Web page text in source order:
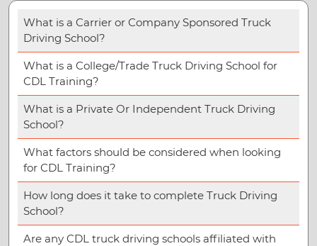
What is a Carrier or Company Sponsored Truck
Driving School?
What is a College/Trade Truck Driving School for
CDL Training?
What is a Private Or Independent Truck Driving
School?
What factors should be considered when looking
for CDL Training?
How long does it take to complete Truck Driving
School?
Are any CDL truck driving schools affiliated with